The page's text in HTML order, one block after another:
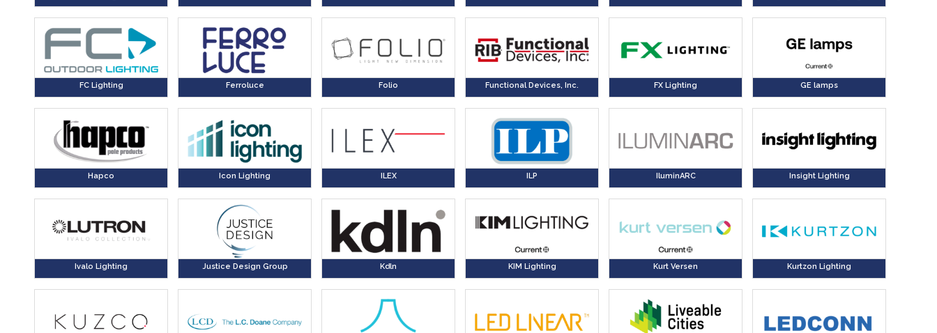
FC Lighting Ferroluce Folio Functional Devices, Inc. FX Lighting GE lamps
Hapco Icon Lighting ILEX ILP IluminARC Insight Lighting
Ivalo Lighting Justice Design Group Kdln KIM Lighting Kurt Versen Kurtzon Lighting